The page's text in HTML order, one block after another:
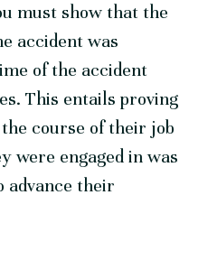
must show that the
accident was
of the accident
This entails proving
course of their job
were engaged in was
advance their